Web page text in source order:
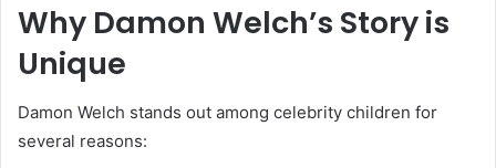
Why Damon Welch’s Story is
Unique
Damon Welch stands out among celebrity children for
several reasons: